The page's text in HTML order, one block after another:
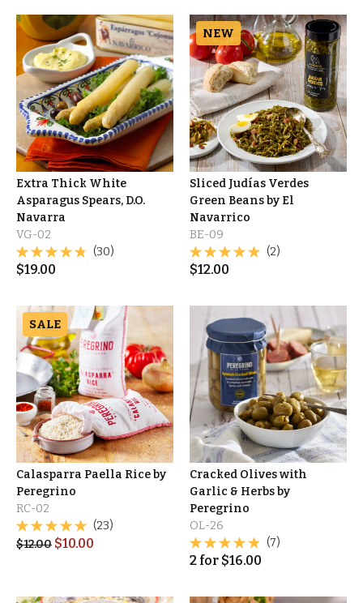
Extra Thick White
Asparagus Spears, D.O.
Navarra
VG-02
(30)
$19.00
NEW
Sliced Judías Verdes
Green Beans by El
Navarrico
BE-09
(2)
$12.00
SALE
Calasparra Paella Rice by
Peregrino
RC-02
(23)
$12.00 $10.00
Cracked Olives with
Garlic & Herbs by
Peregrino
OL-26
(7)
2 for $16.00